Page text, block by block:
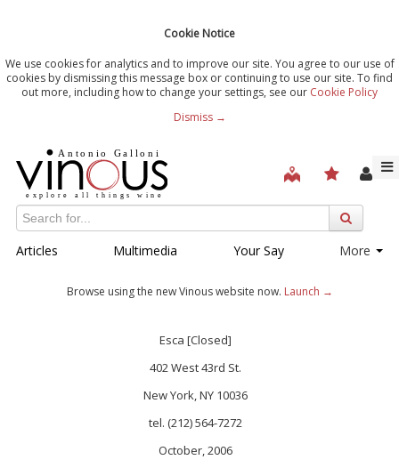
Cookie Notice
We use cookies for analytics and to improve our site. You agree to our use of
cookies by dismissing this message box or continuing to use our site. To find
out more, including how to change your settings, see our Cookie Policy
Dismiss →
Articles Multimedia Your Say More
Browse using the new Vinous website now. Launch →
Esca [Closed]
402 West 43rd St.
New York, NY 10036
tel. (212) 564-7272
October, 2006